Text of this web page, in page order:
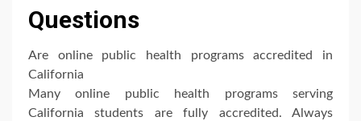
Questions
Are online public health programs accredited in
California
Many online public health programs serving
California students are fully accredited. Always